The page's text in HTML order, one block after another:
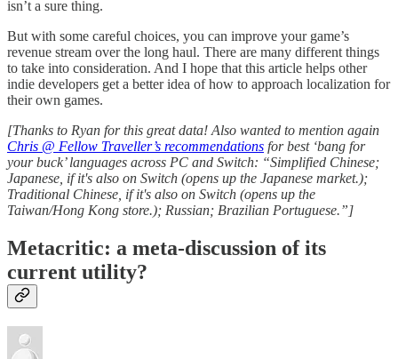
isn’t a sure thing.
But with some careful choices, you can improve your game’s
revenue stream over the long haul. There are many different things
to take into consideration. And I hope that this article helps other
indie developers get a better idea of how to approach localization for
their own games.
[Thanks to Ryan for this great data! Also wanted to mention again
Chris @ Fellow Traveller’s recommendations for best ‘bang for
your buck’ languages across PC and Switch: “Simplified Chinese;
Japanese, if it's also on Switch (opens up the Japanese market.);
Traditional Chinese, if it's also on Switch (opens up the
Taiwan/Hong Kong store.); Russian; Brazilian Portuguese.”]
Metacritic: a meta-discussion of its
current utility?